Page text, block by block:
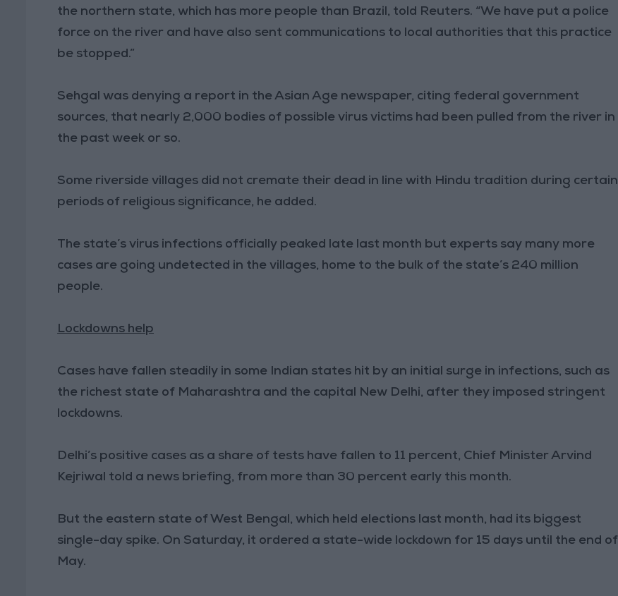
the northern state, which has more people than Brazil, told Reuters. “We have put a police
force on the river and have also sent communications to local authorities that this practice
be stopped.”
Sehgal was denying a report in the Asian Age newspaper, citing federal government
sources, that nearly 2,000 bodies of possible virus victims had been pulled from the river in
the past week or so.
Some riverside villages did not cremate their dead in line with Hindu tradition during certain
periods of religious significance, he added.
The state’s virus infections officially peaked late last month but experts say many more
cases are going undetected in the villages, home to the bulk of the state’s 240 million
people.
Lockdowns help
Cases have fallen steadily in some Indian states hit by an initial surge in infections, such as
the richest state of Maharashtra and the capital New Delhi, after they imposed stringent
lockdowns.
Delhi’s positive cases as a share of tests have fallen to 11 percent, Chief Minister Arvind
Kejriwal told a news briefing, from more than 30 percent early this month.
But the eastern state of West Bengal, which held elections last month, had its biggest
single-day spike. On Saturday, it ordered a state-wide lockdown for 15 days until the end of
May.